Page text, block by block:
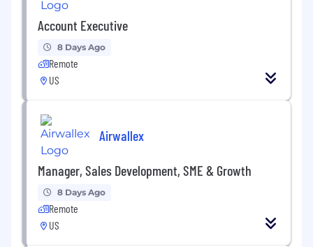
Account Executive
8 Days Ago
Remote
US
Airwallex
Manager, Sales Development, SME & Growth
8 Days Ago
Remote
US